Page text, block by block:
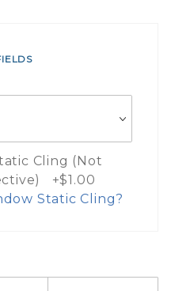
Cling (Not
+$1.00
Static Cling?